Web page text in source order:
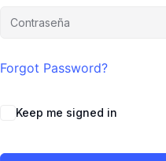
Forgot Password?
Keep me signed in